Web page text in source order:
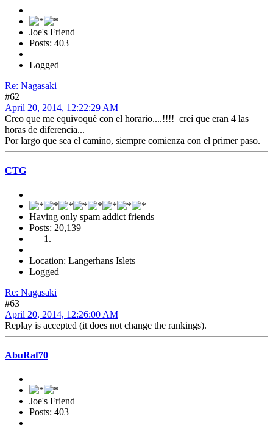
Joe's Friend
Posts: 403
Logged
Re: Nagasaki
#62
April 20, 2014, 12:22:29 AM
Creo que me equivoquè con el horario....!!!! creí que eran 4 las
horas de diferencia...
Por largo que sea el camino, siempre comienza con el primer paso.
CTG
Having only spam addict friends
Posts: 20,139
Location: Langerhans Islets
Logged
Re: Nagasaki
#63
April 20, 2014, 12:26:00 AM
Replay is accepted (it does not change the rankings).
AbuRaf70
Joe's Friend
Posts: 403